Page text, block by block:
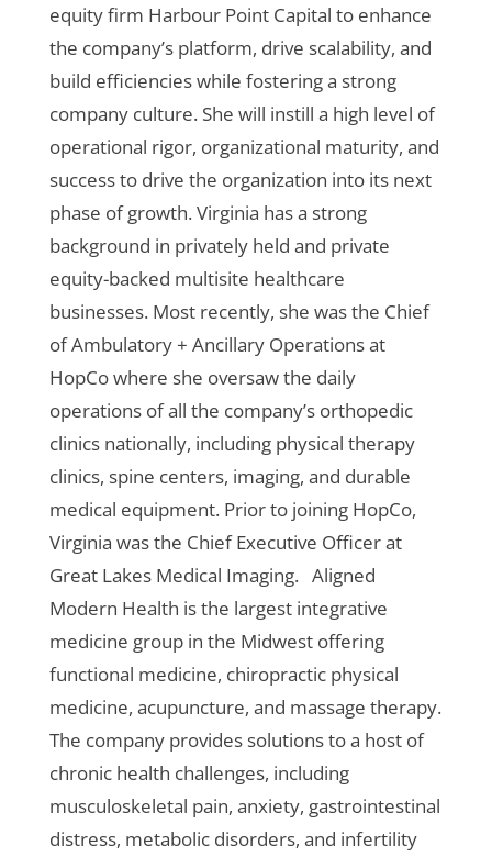
equity firm Harbour Point Capital to enhance
the company’s platform, drive scalability, and
build efficiencies while fostering a strong
company culture. She will instill a high level of
operational rigor, organizational maturity, and
success to drive the organization into its next
phase of growth.Virginia has a strong
background in privately held and private
equity-backed multisite healthcare
businesses. Most recently, she was the Chief
of Ambulatory + Ancillary Operations at
HopCo where she oversaw the daily
operations of all the company’s orthopedic
clinics nationally, including physical therapy
clinics, spine centers, imaging, and durable
medical equipment. Prior to joining HopCo,
Virginia was the Chief Executive Officer at
Great Lakes Medical Imaging. Aligned
Modern Health is the largest integrative
medicine group in the Midwest offering
functional medicine, chiropractic physical
medicine, acupuncture, and massage therapy.
The company provides solutions to a host of
chronic health challenges, including
musculoskeletal pain, anxiety, gastrointestinal
distress, metabolic disorders, and infertility